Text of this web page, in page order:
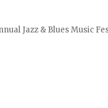
Jazz & Blues Music